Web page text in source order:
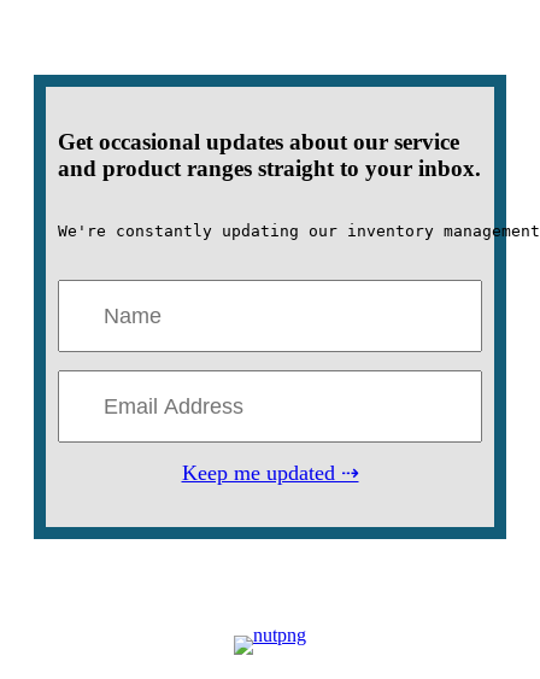
Get occasional updates about our service
and product ranges straight to your inbox.
We're constantly updating our inventory
Keep me updated ⇢